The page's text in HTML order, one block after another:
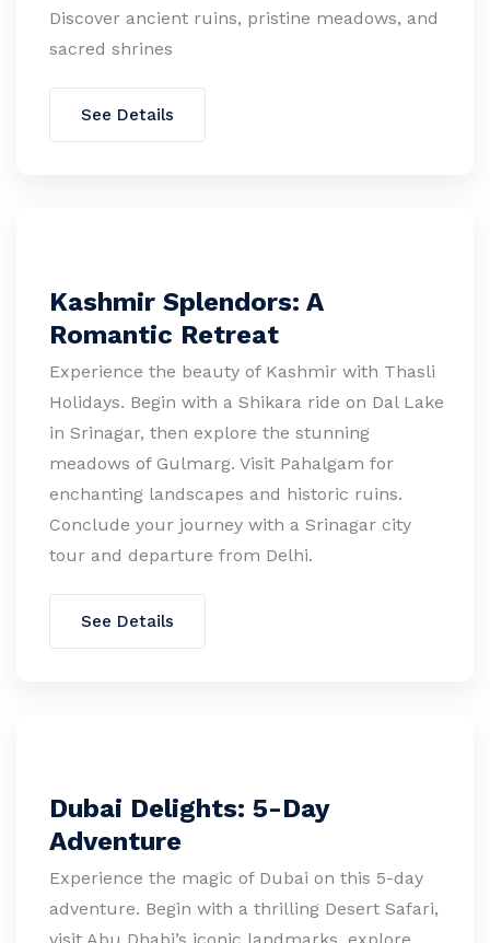
Discover ancient ruins, pristine meadows, and
sacred shrines
See Details
Kashmir Splendors: A
Romantic Retreat
Experience the beauty of Kashmir with Thasli
Holidays. Begin with a Shikara ride on Dal Lake
in Srinagar, then explore the stunning
meadows of Gulmarg. Visit Pahalgam for
enchanting landscapes and historic ruins.
Conclude your journey with a Srinagar city
tour and departure from Delhi.
See Details
Dubai Delights: 5-Day
Adventure
Experience the magic of Dubai on this 5-day
adventure. Begin with a thrilling Desert Safari,